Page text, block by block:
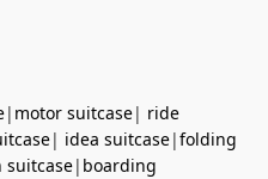
| motor suitcase| ride
| idea suitcase|folding
suitcase| boarding